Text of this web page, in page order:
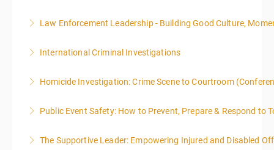
More Information
Law Enforcement Leadership - Building Good Culture,
More Information
International Criminal Investigations
More Information
Homicide Investigation: Crime Scene to Courtroom
More Information
Public Event Safety: How to Prevent, Prepare & Respond to
More Information
The Supportive Leader: Empowering Injured and Disabled